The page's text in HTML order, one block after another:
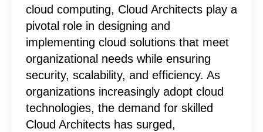
cloud computing, Cloud Architects play a
pivotal role in designing and
implementing cloud solutions that meet
organizational needs while ensuring
security, scalability, and efficiency. As
organizations increasingly adopt cloud
technologies, the demand for skilled
Cloud Architects has surged,